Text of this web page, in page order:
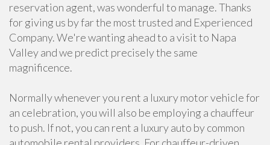
reservation agent, was wonderful to manage. Thanks
for giving us by far the most trusted and Experienced
Company. We're wanting ahead to a visit to Napa
Valley and we predict precisely the same
magnificence.
Normally whenever you rent a luxury motor vehicle for
an celebration, you will also be employing a chauffeur
to push. If not, you can rent a luxury auto by common